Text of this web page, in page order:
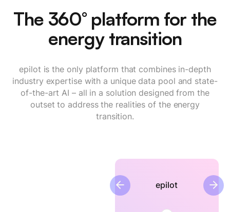
The 360° platform for the
energy transition
epilot is the only platform that combines in-depth
industry expertise with a unique data pool and state-
of-the-art AI – all in a solution designed from the
outset to address the realities of the energy
transition.
previous slide
epilot